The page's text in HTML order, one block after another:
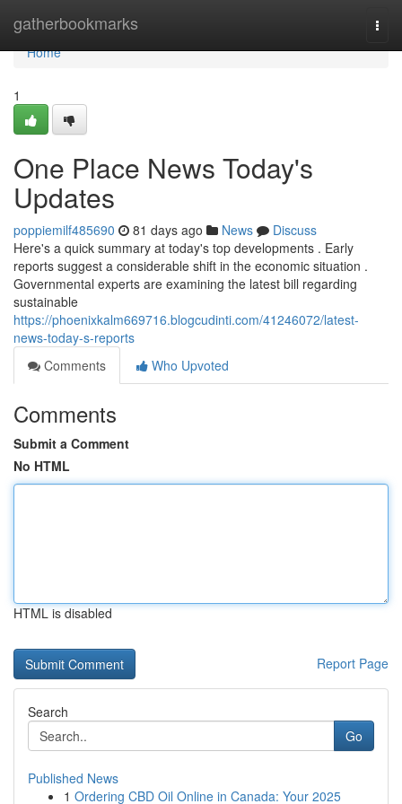
gatherbookmarks
Home
Home
1
One Place News Today's
Updates
poppiemilf485690 81 days ago News
Discuss
Here's a quick summary at today's top developments . Early
reports suggest a considerable shift in the economic situation .
Governmental experts are examining the latest bill regarding
sustainable
https://phoenixkalm669716.blogcudinti.com/41246072/latest-
news-today-s-reports
Comments
Who Upvoted
Comments
Submit a Comment
No HTML
HTML is disabled
Report Page
Search
Go
Published News
1 Ordering CBD Oil Online in Canada: Your 2025